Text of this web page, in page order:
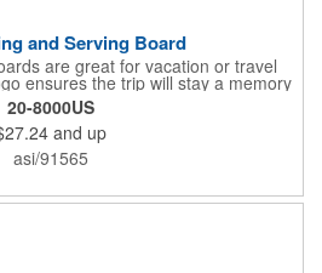
and Serving Board
are great for vacation or travel
ensures the trip will stay a memory
is harder than maple butcher block
Bamboo grows 2-3 feet per day
renewable resources. the State
are a fun and unique way to show
great as wall art too!
20-8000US
and up
asi/91565